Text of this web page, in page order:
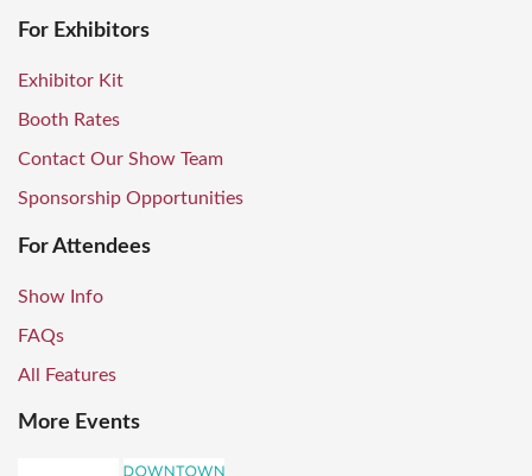
For Exhibitors
Exhibitor Kit
Booth Rates
Contact Our Show Team
Sponsorship Opportunities
For Attendees
Show Info
FAQs
All Features
More Events